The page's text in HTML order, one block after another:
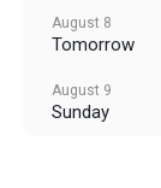
August 8
Tomorrow
August 9
Sunday